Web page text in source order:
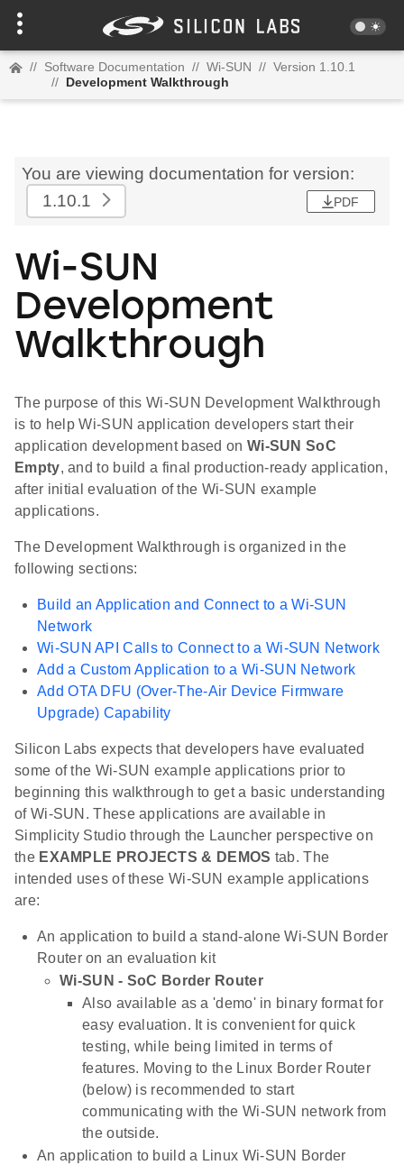
// Software Documentation // Wi-SUN // Version 1.10.1
// Development Walkthrough
You are viewing documentation for version:
1.10.1
PDF
Wi-SUN
Development
Walkthrough
The purpose of this Wi-SUN Development Walkthrough
is to help Wi-SUN application developers start their
application development based on Wi-SUN SoC
Empty, and to build a final production-ready application,
after initial evaluation of the Wi-SUN example
applications.
The Development Walkthrough is organized in the
following sections:
Build an Application and Connect to a Wi-SUN
Network
Wi-SUN API Calls to Connect to a Wi-SUN Network
Add a Custom Application to a Wi-SUN Network
Add OTA DFU (Over-The-Air Device Firmware
Upgrade) Capability
Silicon Labs expects that developers have evaluated
some of the Wi-SUN example applications prior to
beginning this walkthrough to get a basic understanding
of Wi-SUN. These applications are available in
Simplicity Studio through the Launcher perspective on
the EXAMPLE PROJECTS & DEMOS tab. The
intended uses of these Wi-SUN example applications
are:
An application to build a stand-alone Wi-SUN Border
Router on an evaluation kit
Wi-SUN - SoC Border Router
Also available as a 'demo' in binary format for
easy evaluation. It is convenient for quick
testing, while being limited in terms of
features. Moving to the Linux Border Router
(below) is recommended to start
communicating with the Wi-SUN network from
the outside.
An application to build a Linux Wi-SUN Border